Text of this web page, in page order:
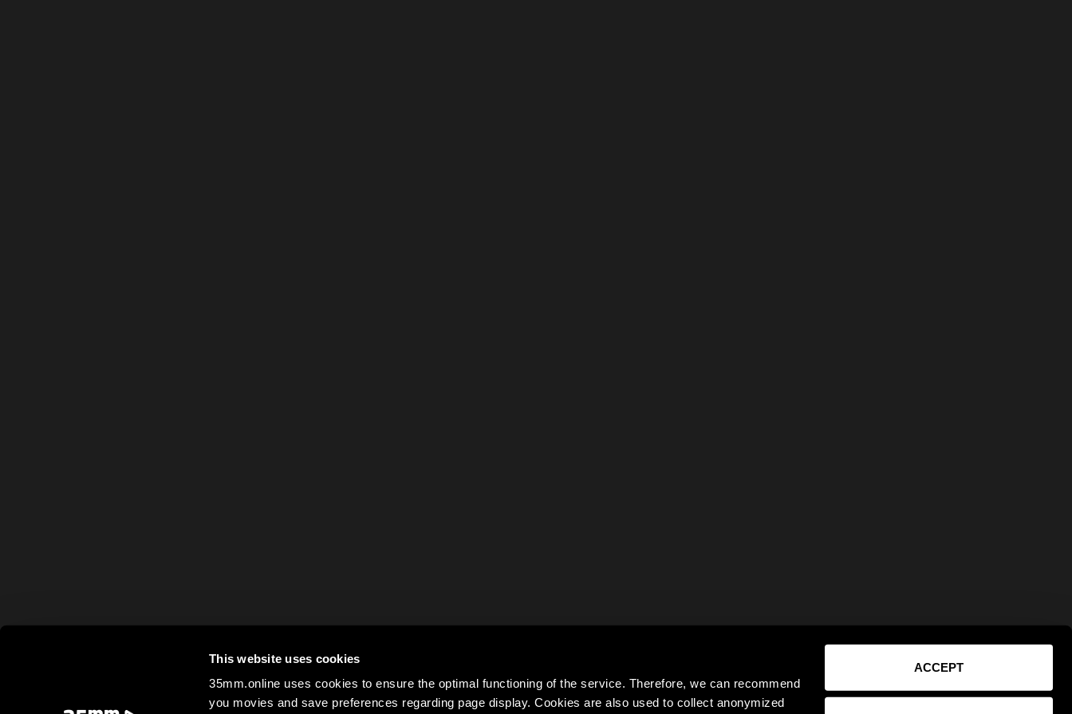
This website uses cookies
35mm.online uses cookies to ensure the optimal functioning of the service. Therefore, we can recommend
you movies and save preferences regarding page display. Cookies are also used to collect anonymized
ACCEPT